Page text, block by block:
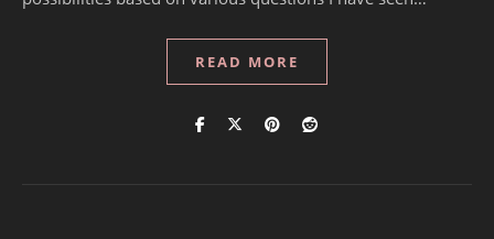
READ MORE